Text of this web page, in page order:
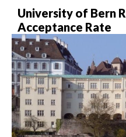
University of Bern
Acceptance Rate